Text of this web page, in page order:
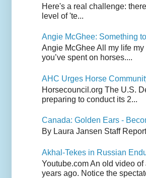
Here's a real challenge:
level of 'te...
Angie McGhee: Something
Angie McGhee All my life
you’ve spent on horses....
AHC Urges Horse
Horsecouncil.org The U.S.
preparing to conduct its 2...
Canada: Golden Ears -
By Laura Jansen Staff
Akhal-Tekes in Russian
Youtube.com An old video
years ago. Notice the